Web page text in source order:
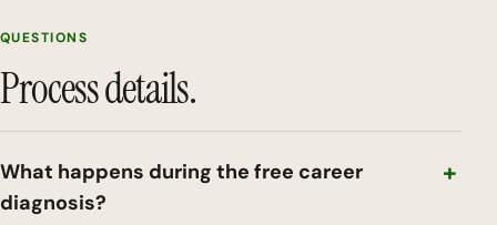
QUESTIONS
Process details.
What happens during the free career
diagnosis?